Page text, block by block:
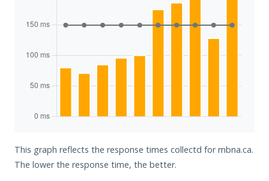
This graph reflects the response times collectd for mbna.ca.
The lower the response time, the better.